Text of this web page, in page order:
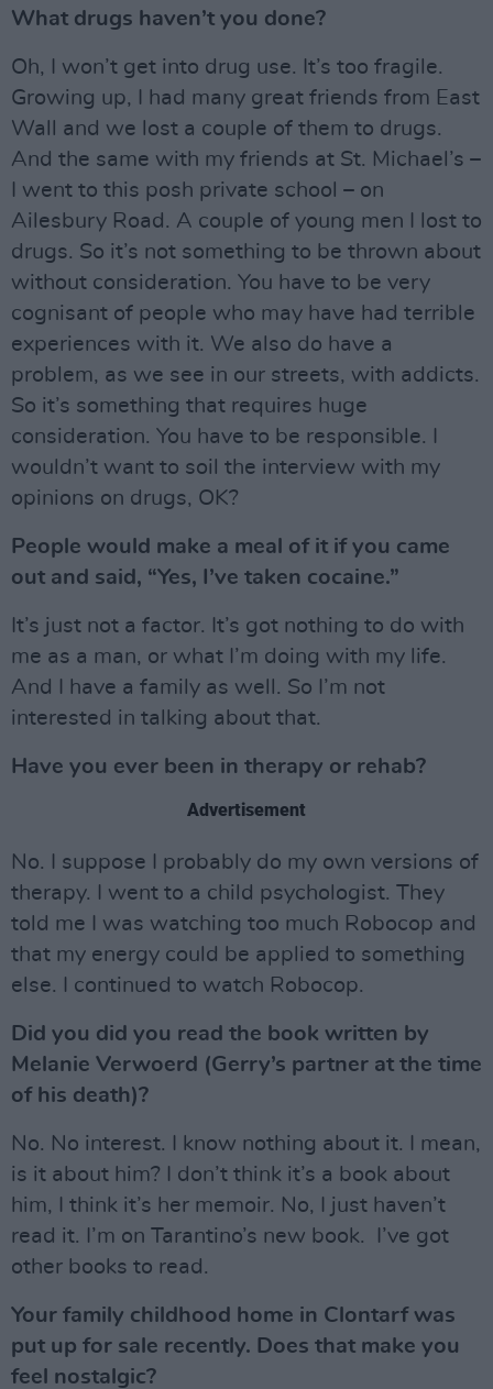
What drugs haven’t you done?
Oh, I won’t get into drug use. It’s too fragile.
Growing up, I had many great friends from East
Wall and we lost a couple of them to drugs.
And the same with my friends at St. Michael’s –
I went to this posh private school – on
Ailesbury Road. A couple of young men I lost to
drugs. So it’s not something to be thrown about
without consideration. You have to be very
cognisant of people who may have had terrible
experiences with it. We also do have a
problem, as we see in our streets, with addicts.
So it’s something that requires huge
consideration. You have to be responsible. I
wouldn’t want to soil the interview with my
opinions on drugs, OK?
People would make a meal of it if you came
out and said, “Yes, I’ve taken cocaine.”
It’s just not a factor. It’s got nothing to do with
me as a man, or what I’m doing with my life.
And I have a family as well. So I’m not
interested in talking about that.
Have you ever been in therapy or rehab?
Advertisement
No. I suppose I probably do my own versions of
therapy. I went to a child psychologist. They
told me I was watching too much Robocop and
that my energy could be applied to something
else. I continued to watch Robocop.
Did you did you read the book written by
Melanie Verwoerd (Gerry’s partner at the time
of his death)?
No. No interest. I know nothing about it. I mean,
is it about him? I don’t think it’s a book about
him, I think it’s her memoir. No, I just haven’t
read it. I’m on Tarantino’s new book. I’ve got
other books to read.
Your family childhood home in Clontarf was
put up for sale recently. Does that make you
feel nostalgic?